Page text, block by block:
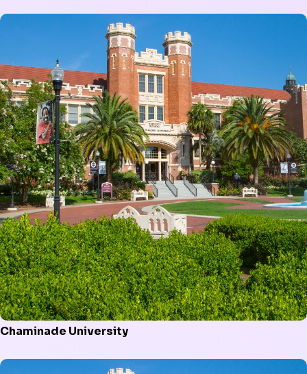
Chaminade University